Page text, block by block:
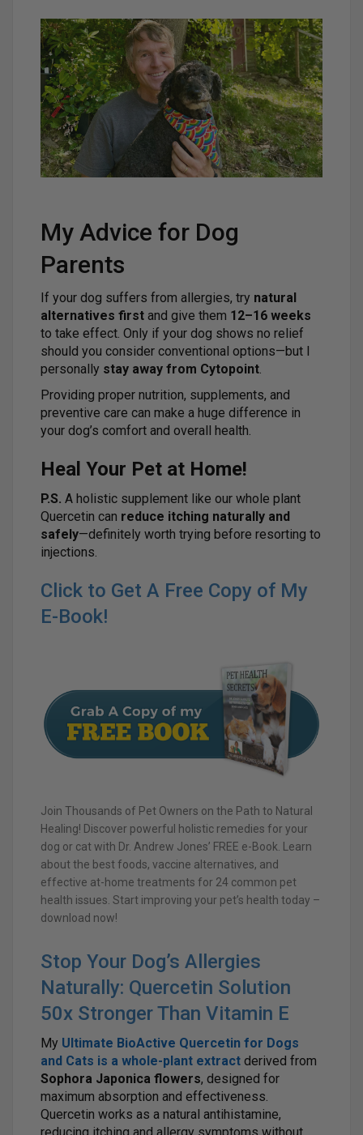
My Advice for Dog
Parents
If your dog suffers from allergies, try natural
alternatives first and give them 12–16 weeks
to take effect. Only if your dog shows no relief
should you consider conventional options—but I
personally stay away from Cytopoint.
Providing proper nutrition, supplements, and
preventive care can make a huge difference in
your dog’s comfort and overall health.
Heal Your Pet at Home!
P.S. A holistic supplement like our whole plant
Quercetin can reduce itching naturally and
safely—definitely worth trying before resorting to
injections.
Click to Get A Free Copy of My
E-Book!
Join Thousands of Pet Owners on the Path to Natural
Healing! Discover powerful holistic remedies for your
dog or cat with Dr. Andrew Jones’ FREE e-Book. Learn
about the best foods, vaccine alternatives, and
effective at-home treatments for 24 common pet
health issues. Start improving your pet’s health today –
download now!
Stop Your Dog’s Allergies
Naturally: Quercetin Solution
50x Stronger Than Vitamin E
My Ultimate BioActive Quercetin for Dogs
and Cats is a whole-plant extract derived from
Sophora Japonica flowers, designed for
maximum absorption and effectiveness.
Quercetin works as a natural antihistamine,